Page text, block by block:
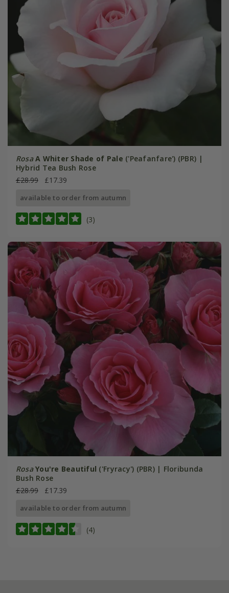
Rosa A Whiter Shade of Pale ('Peafanfare') (PBR) |
Hybrid Tea Bush Rose
£28.99
£17.39
available to order from autumn
(3)
Rosa You're Beautiful ('Fryracy') (PBR) | Floribunda
Bush Rose
£28.99
£17.39
available to order from autumn
(4)